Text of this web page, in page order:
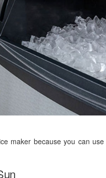
maker because you can